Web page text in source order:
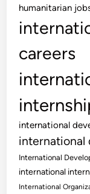
humanitarian
careers
international
international
International
international
International